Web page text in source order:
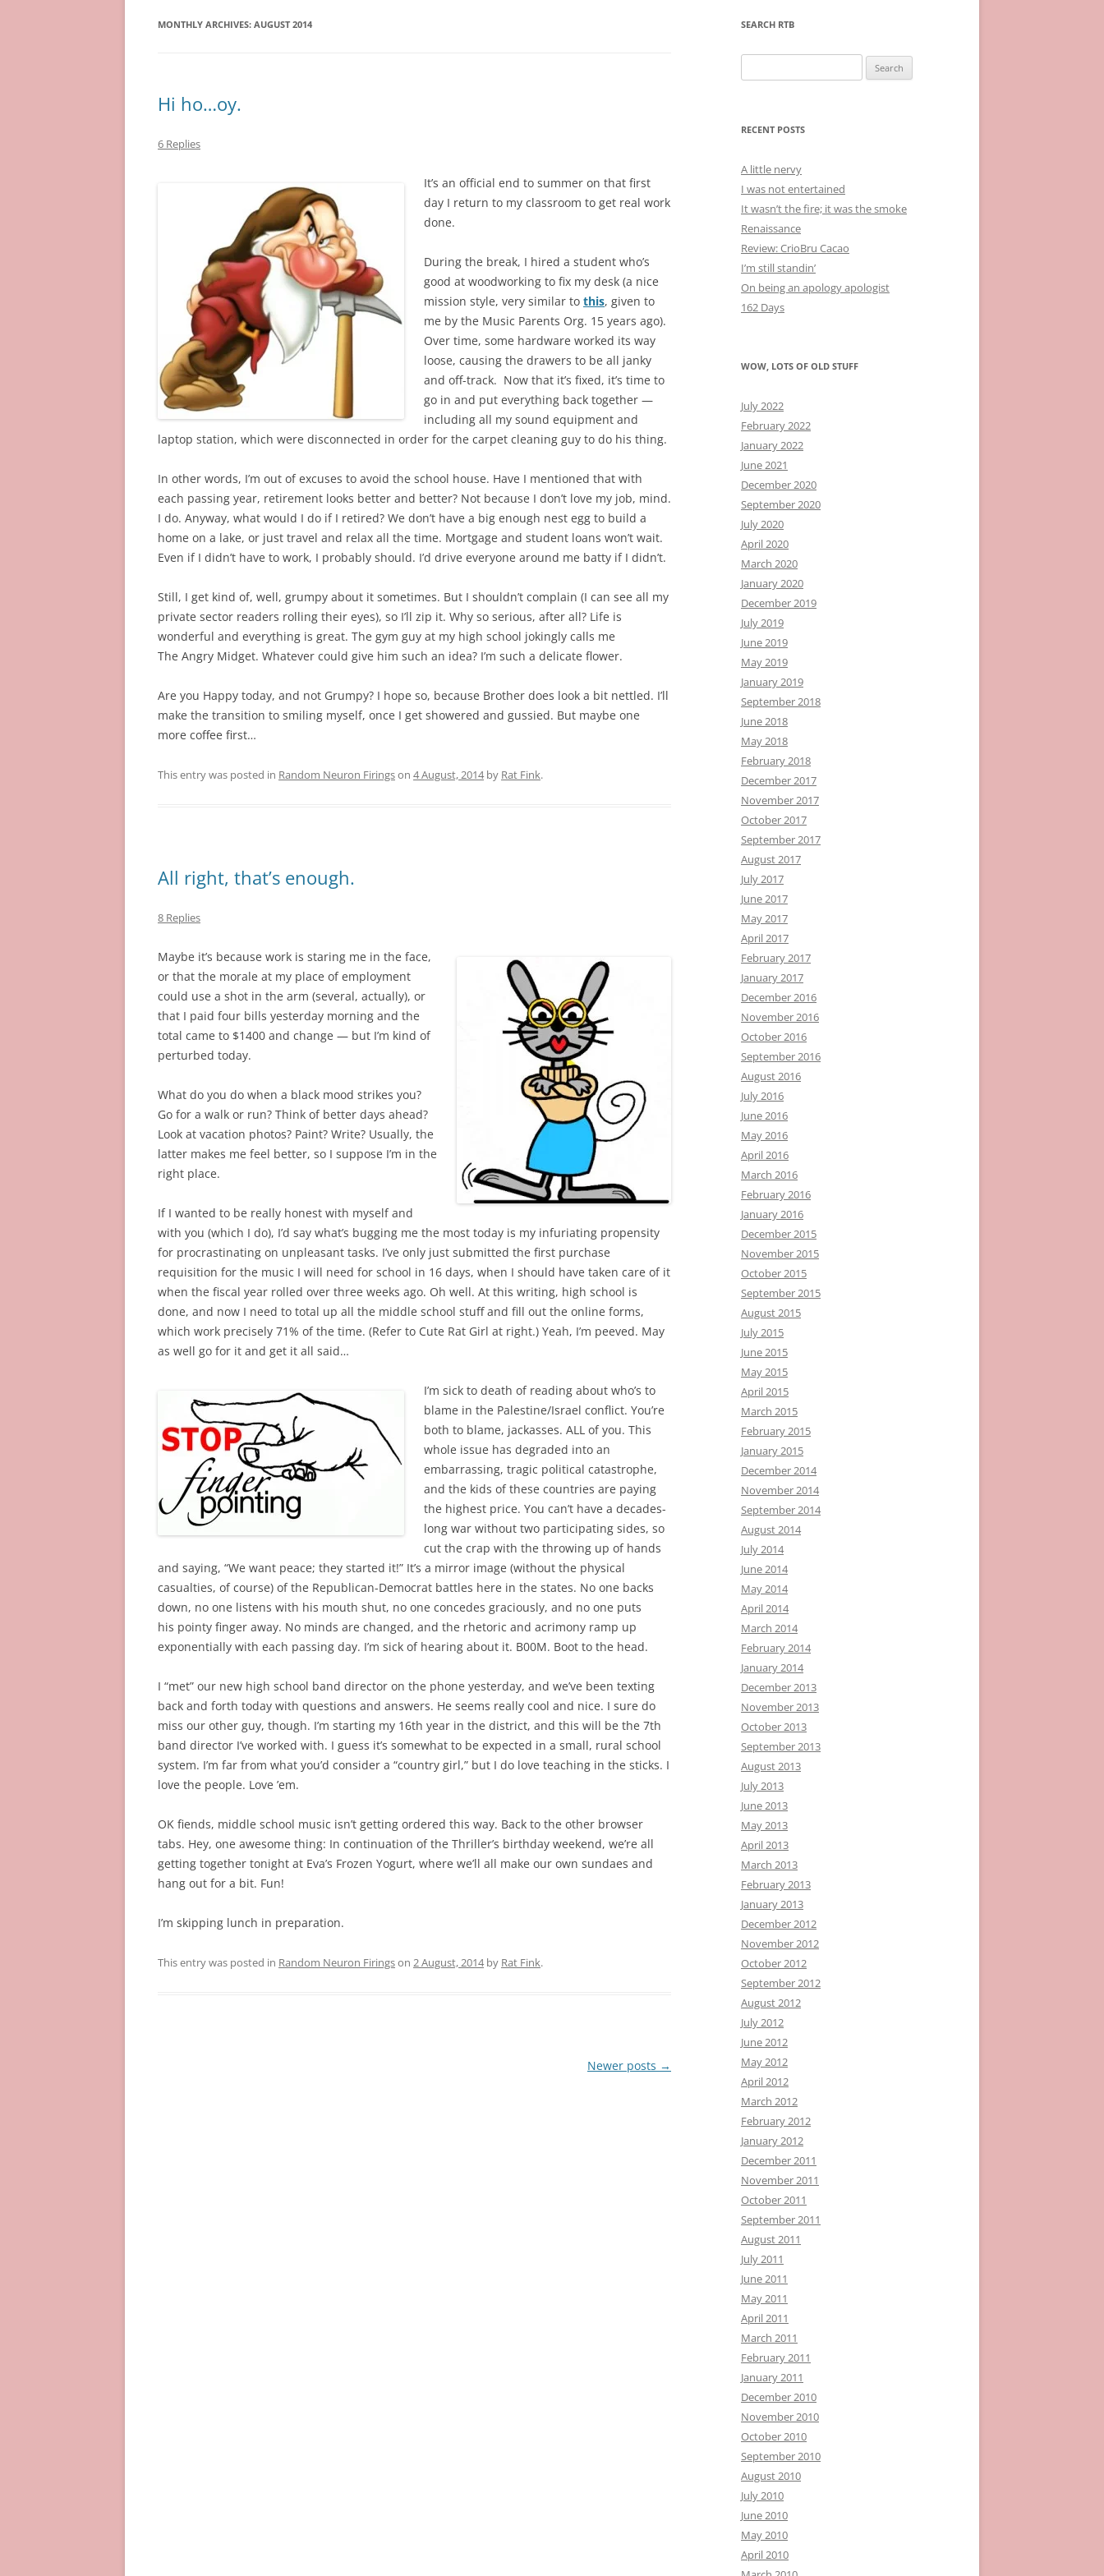
MONTHLY ARCHIVES: AUGUST 2014
Hi ho…oy.
6 Replies
It’s an official end to summer on that first
day I return to my classroom to get real work
done.
During the break, I hired a student who’s
good at woodworking to fix my desk (a nice
mission style, very similar to this, given to
me by the Music Parents Org. 15 years ago).
Over time, some hardware worked its way
loose, causing the drawers to be all janky
and off-track. Now that it’s fixed, it’s time to
go in and put everything back together —
including all my sound equipment and
laptop station, which were disconnected in order for the carpet cleaning guy to do his thing.
In other words, I’m out of excuses to avoid the school house. Have I mentioned that with
each passing year, retirement looks better and better? Not because I don’t love my job, mind.
I do. Anyway, what would I do if I retired? We don’t have a big enough nest egg to build a
home on a lake, or just travel and relax all the time. Mortgage and student loans won’t wait.
Even if I didn’t have to work, I probably should. I’d drive everyone around me batty if I didn’t.
Still, I get kind of, well, grumpy about it sometimes. But I shouldn’t complain (I can see all my
private sector readers rolling their eyes), so I’ll zip it. Why so serious, after all? Life is
wonderful and everything is great. The gym guy at my high school jokingly calls me
The Angry Midget. Whatever could give him such an idea? I’m such a delicate flower.
Are you Happy today, and not Grumpy? I hope so, because Brother does look a bit nettled. I’ll
make the transition to smiling myself, once I get showered and gussied. But maybe one
more coffee first…
This entry was posted in Random Neuron Firingson 4 August, 2014by Rat Fink.
All right, that’s enough.
8 Replies
Maybe it’s because work is staring me in the face,
or that the morale at my place of employment
could use a shot in the arm (several, actually), or
that I paid four bills yesterday morning and the
total came to $1400 and change — but I’m kind of
perturbed today.
What do you do when a black mood strikes you?
Go for a walk or run? Think of better days ahead?
Look at vacation photos? Paint? Write? Usually, the
latter makes me feel better, so I suppose I’m in the
right place.
If I wanted to be really honest with myself and
with you (which I do), I’d say what’s bugging me the most today is my infuriating propensity
for procrastinating on unpleasant tasks. I’ve only just submitted the first purchase
requisition for the music I will need for school in 16 days, when I should have taken care of it
when the fiscal year rolled over three weeks ago. Oh well. At this writing, high school is
done, and now I need to total up all the middle school stuff and fill out the online forms,
which work precisely 71% of the time. (Refer to Cute Rat Girl at right.) Yeah, I’m peeved. May
as well go for it and get it all said…
I’m sick to death of reading about who’s to
blame in the Palestine/Israel conflict. You’re
both to blame, jackasses. ALL of you. This
whole issue has degraded into an
embarrassing, tragic political catastrophe,
and the kids of these countries are paying
the highest price. You can’t have a decades-
long war without two participating sides, so
cut the crap with the throwing up of hands
and saying, “We want peace; they started it!” It’s a mirror image (without the physical
casualties, of course) of the Republican-Democrat battles here in the states. No one backs
down, no one listens with his mouth shut, no one concedes graciously, and no one puts
his pointy finger away. No minds are changed, and the rhetoric and acrimony ramp up
exponentially with each passing day. I’m sick of hearing about it. B00M. Boot to the head.
I “met” our new high school band director on the phone yesterday, and we’ve been texting
back and forth today with questions and answers. He seems really cool and nice. I sure do
miss our other guy, though. I’m starting my 16th year in the district, and this will be the 7th
band director I’ve worked with. I guess it’s somewhat to be expected in a small, rural school
system. I’m far from what you’d consider a “country girl,” but I do love teaching in the sticks. I
love the people. Love ’em.
OK fiends, middle school music isn’t getting ordered this way. Back to the other browser
tabs. Hey, one awesome thing: In continuation of the Thriller’s birthday weekend, we’re all
getting together tonight at Eva’s Frozen Yogurt, where we’ll all make our own sundaes and
hang out for a bit. Fun!
I’m skipping lunch in preparation.
This entry was posted in Random Neuron Firingson 2 August, 2014by Rat Fink.
Newer posts →
SEARCH RTB
for:
RECENT POSTS
A little nervy
I was not entertained
It wasn’t the fire; it was the smoke
Renaissance
Review: CrioBru Cacao
I’m still standin’
On being an apology apologist
162 Days
WOW, LOTS OF OLD STUFF
July 2022
February 2022
January 2022
June 2021
December 2020
September 2020
July 2020
April 2020
March 2020
January 2020
December 2019
July 2019
June 2019
May 2019
January 2019
September 2018
June 2018
May 2018
February 2018
December 2017
November 2017
October 2017
September 2017
August 2017
July 2017
June 2017
May 2017
April 2017
February 2017
January 2017
December 2016
November 2016
October 2016
September 2016
August 2016
July 2016
June 2016
May 2016
April 2016
March 2016
February 2016
January 2016
December 2015
November 2015
October 2015
September 2015
August 2015
July 2015
June 2015
May 2015
April 2015
March 2015
February 2015
January 2015
December 2014
November 2014
September 2014
August 2014
July 2014
June 2014
May 2014
April 2014
March 2014
February 2014
January 2014
December 2013
November 2013
October 2013
September 2013
August 2013
July 2013
June 2013
May 2013
April 2013
March 2013
February 2013
January 2013
December 2012
November 2012
October 2012
September 2012
August 2012
July 2012
June 2012
May 2012
April 2012
March 2012
February 2012
January 2012
December 2011
November 2011
October 2011
September 2011
August 2011
July 2011
June 2011
May 2011
April 2011
March 2011
February 2011
January 2011
December 2010
November 2010
October 2010
September 2010
August 2010
July 2010
June 2010
May 2010
April 2010